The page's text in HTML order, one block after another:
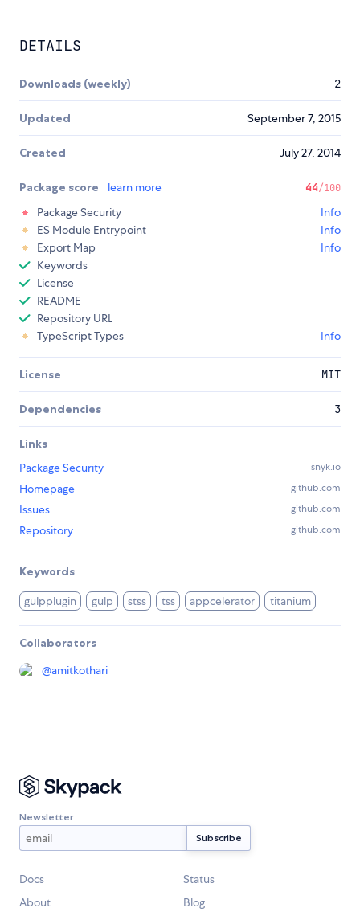
DETAILS
Downloads (weekly) 2
Updated September 7, 2015
Created July 27, 2014
Package score learn more 44/100
Package Security
Info
ES Module Entrypoint
Info
Export Map
Info
Keywords
License
README
Repository URL
TypeScript Types
Info
License MIT
Dependencies 3
Links
Package Security
snyk.io
Homepage github.com
Issues github.com
Repository github.com
Keywords
gulpplugin gulp stss tss appcelerator titanium
Collaborators
@amitkothari
Newsletter
Docs
Status
About
Blog